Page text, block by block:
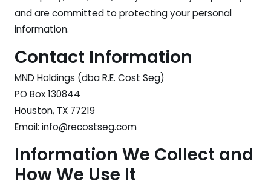
and are committed to protecting your personal
information.
Contact Information
MND Holdings (dba R.E. Cost Seg)
PO Box 130844
Houston, TX 77219
Email: info@recostseg.com
Information We Collect and
How We Use It